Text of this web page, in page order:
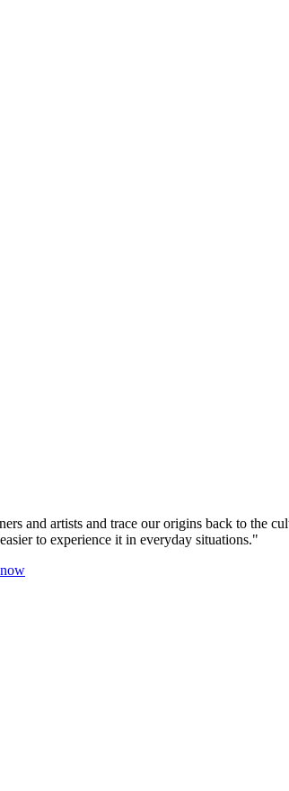
and artists and trace our origins back to
to experience it in everyday situations."